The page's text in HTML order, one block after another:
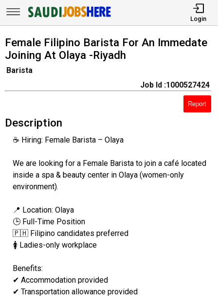
Login
Female Filipino Barista For An Immedate
Joining At Olaya -Riyadh
Barista
Job Id :1000527424
Report
Description
☕ Hiring: Female Barista – Olaya
We are looking for a Female Barista to join a café located
inside a spa & beauty center in Olaya (women-only
environment).
📍 Location: Olaya
🕒 Full-Time Position
🇵🇭 Filipino candidates preferred
🚺 Ladies-only workplace
Benefits:
✔ Accommodation provided
✔ Transportation allowance provided